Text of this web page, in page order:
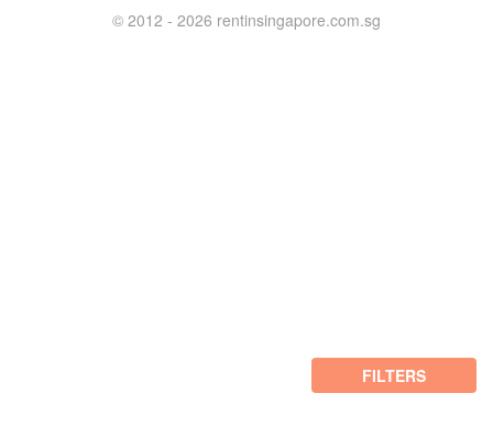
FILTERS
© 2012 - 2026 rentinsingapore.com.sg